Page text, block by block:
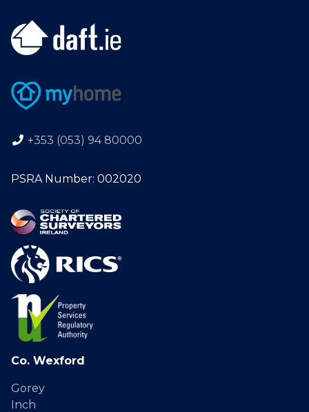
+353 (053) 94 80000
PSRA Number: 002020
Co. Wexford
Gorey
Inch